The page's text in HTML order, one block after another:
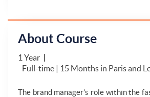
About Course
1 Year
Full-time | 15 Months in Paris and
The brand manager’s role within the